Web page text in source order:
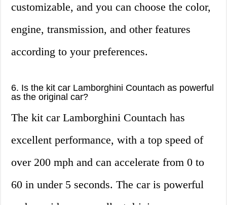
customizable, and you can choose the color,
engine, transmission, and other features
according to your preferences.
6. Is the kit car Lamborghini Countach as powerful
as the original car?
The kit car Lamborghini Countach has
excellent performance, with a top speed of
over 200 mph and can accelerate from 0 to
60 in under 5 seconds. The car is powerful